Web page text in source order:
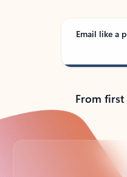
Email like a
From